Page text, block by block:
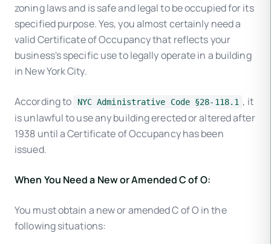
zoning laws and is safe and legal to be occupied for its
specified purpose. Yes, you almost certainly need a
valid Certificate of Occupancy that reflects your
business's specific use to legally operate in a building
in New York City.
According to NYC Administrative Code §28-118.1 , it
is unlawful to use any building erected or altered after
1938 until a Certificate of Occupancy has been
issued.
When You Need a New or Amended C of O:
You must obtain a new or amended C of O in the
following situations: